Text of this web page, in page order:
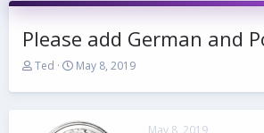
Please add German and
T
r
Ted
S
a
t
May 8, 2019
May 8, 2019